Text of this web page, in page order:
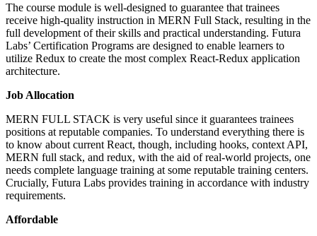
AI Courses
Vibe Coding Course
AI-Powered Digital Marketing
AI Tools for Business
Prompt Engineering & AI Tools Course
Internship
Placements
Contact us
The course module is well-designed to guarantee that trainees
receive high-quality instruction in MERN Full Stack, resulting in the
full development of their skills and practical understanding. Futura
Labs’ Certification Programs are designed to enable learners to
utilize Redux to create the most complex React-Redux application
architecture.
Job Allocation
MERN FULL STACK is very useful since it guarantees trainees
positions at reputable companies. To understand everything there is
to know about current React, though, including hooks, context API,
MERN full stack, and redux, with the aid of real-world projects, one
needs complete language training at some reputable training centers.
Crucially, Futura Labs provides training in accordance with industry
requirements.
Affordable